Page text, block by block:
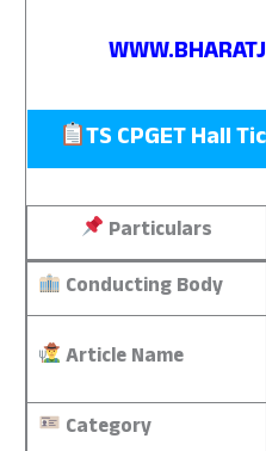
TS CPGET Hall
Particulars
Conducting Body
Article Name
Category